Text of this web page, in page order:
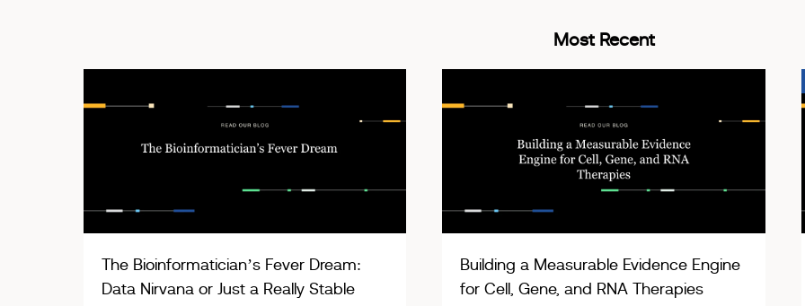
Most Recent
The Bioinformatician’s Fever Dream:
Data Nirvana or Just a Really Stable
Building a Measurable Evidence Engine
for Cell, Gene, and RNA Therapies